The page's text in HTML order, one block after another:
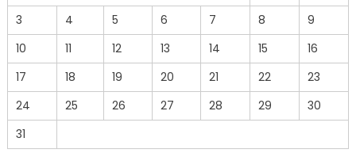
3
4 5 6 7 8
9
10
11 12 13 14 15
16
17
18 19 20 21 22
23
24
25 26 27 28 29
30
31